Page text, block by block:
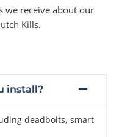
we receive about our
Kills.
install?
deadbolts, smart